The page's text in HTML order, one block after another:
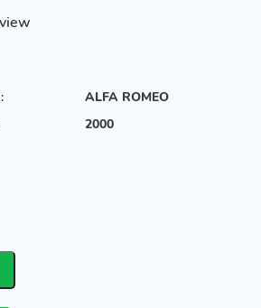
ALFA ROMEO
2000